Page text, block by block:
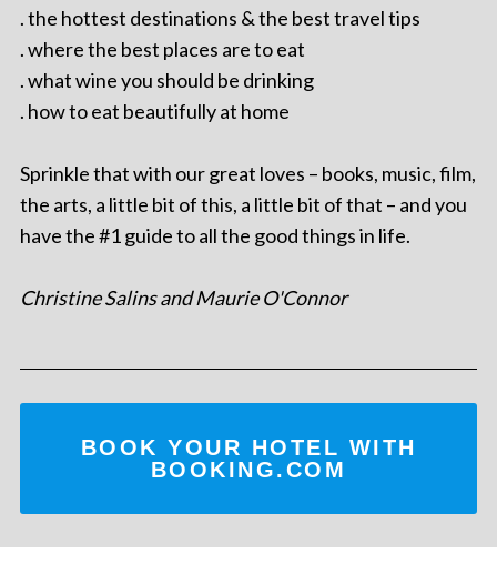
. the hottest destinations & the best travel tips
. where the best places are to eat
. what wine you should be drinking
. how to eat beautifully at home
Sprinkle that with our great loves – books, music, film,
the arts, a little bit of this, a little bit of that – and you
have the #1 guide to all the good things in life.
Christine Salins and Maurie O'Connor
BOOK YOUR HOTEL WITH
BOOKING.COM